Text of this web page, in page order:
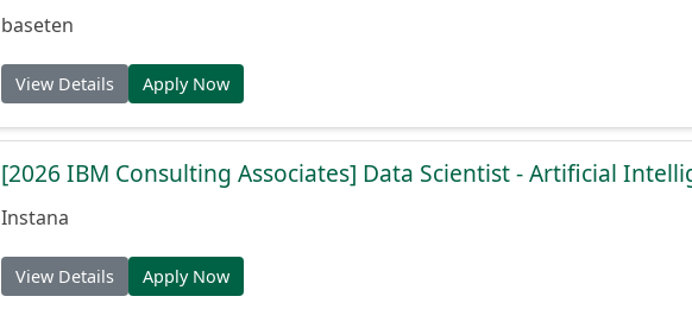
baseten
View Details Apply Now
[2026 IBM Consulting Associates] Data Scientist - Artificial
Instana
View Details Apply Now